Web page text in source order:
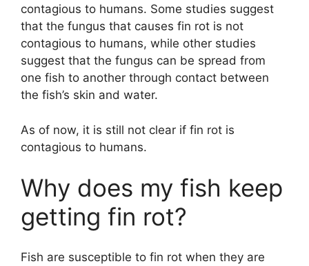
contagious to humans. Some studies suggest
that the fungus that causes fin rot is not
contagious to humans, while other studies
suggest that the fungus can be spread from
one fish to another through contact between
the fish’s skin and water.
As of now, it is still not clear if fin rot is
contagious to humans.
Why does my fish keep
getting fin rot?
Fish are susceptible to fin rot when they are